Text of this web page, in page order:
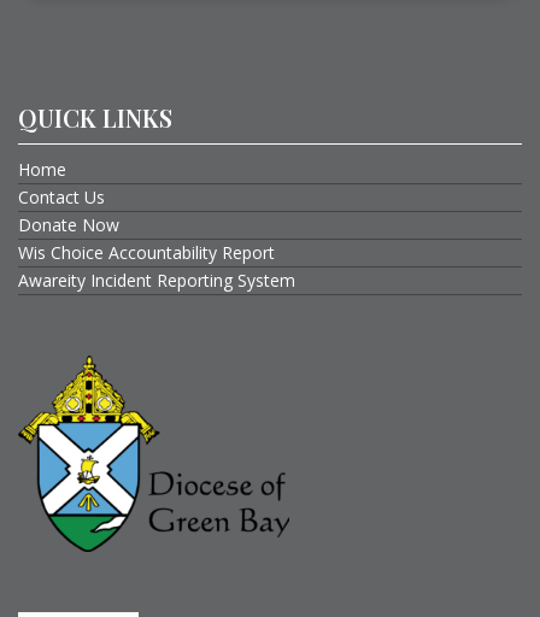
QUICK LINKS
Home
Contact Us
Donate Now
Wis Choice Accountability Report
Awareity Incident Reporting System